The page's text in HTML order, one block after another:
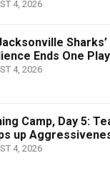
4, 2026
Ends One
4, 2026
Camp, Day 5:
up
4, 2026